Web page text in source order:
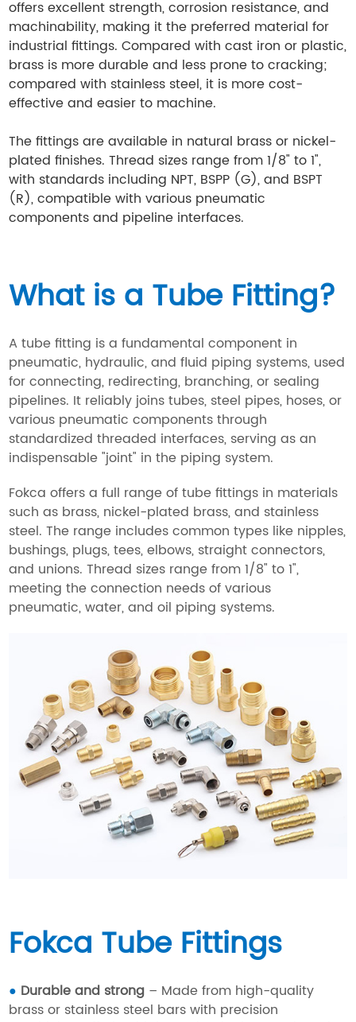
offers excellent strength, corrosion resistance, and
machinability, making it the preferred material for
industrial fittings. Compared with cast iron or plastic,
brass is more durable and less prone to cracking;
compared with stainless steel, it is more cost-
effective and easier to machine.
The fittings are available in natural brass or nickel-
plated finishes. Thread sizes range from 1/8" to 1",
with standards including NPT, BSPP (G), and BSPT
(R), compatible with various pneumatic
components and pipeline interfaces.
What is a Tube Fitting?
A tube fitting is a fundamental component in
pneumatic, hydraulic, and fluid piping systems, used
for connecting, redirecting, branching, or sealing
pipelines. It reliably joins tubes, steel pipes, hoses, or
various pneumatic components through
standardized threaded interfaces, serving as an
indispensable "joint" in the piping system.
Fokca offers a full range of tube fittings in materials
such as brass, nickel-plated brass, and stainless
steel. The range includes common types like nipples,
bushings, plugs, tees, elbows, straight connectors,
and unions. Thread sizes range from 1/8" to 1",
meeting the connection needs of various
pneumatic, water, and oil piping systems.
Fokca Tube Fittings
● Durable and strong – Made from high-quality
brass or stainless steel bars with precision